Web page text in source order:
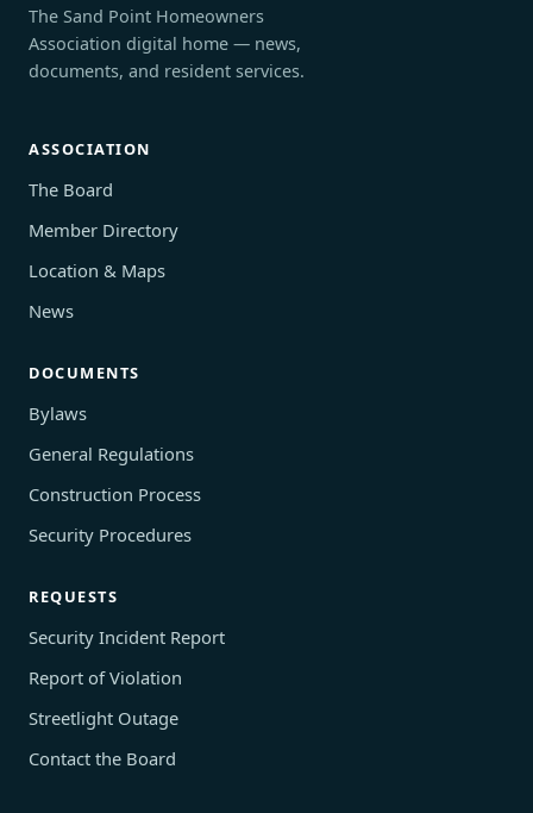
The Sand Point Homeowners
Association digital home — news,
documents, and resident services.
ASSOCIATION
The Board
Member Directory
Location & Maps
News
DOCUMENTS
Bylaws
General Regulations
Construction Process
Security Procedures
REQUESTS
Security Incident Report
Report of Violation
Streetlight Outage
Contact the Board